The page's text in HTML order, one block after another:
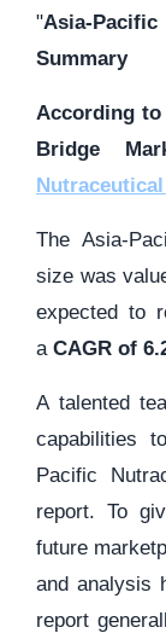
"Asia-
Summary
According to
Bridge
The Asia-
size was
expected to
a CAGR of
A talented
capabilities
Pacific
report. To
future
and analysis
report